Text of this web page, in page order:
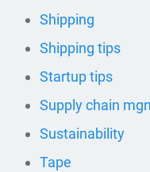
Shipping
Shipping tips
Startup tips
Supply chain
Sustainability
Tape